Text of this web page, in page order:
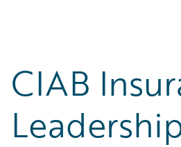
CIAB